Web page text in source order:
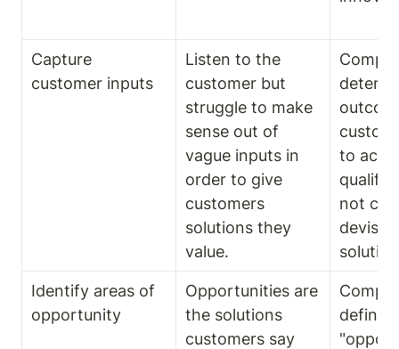
Capture
customer inputs
Listen to the
customer but
struggle to make
sense out of
vague inputs in
order to give
customers
solutions they
value.
to
not
devise
Identify areas of
opportunity
Opportunities are
the solutions
customers say
define